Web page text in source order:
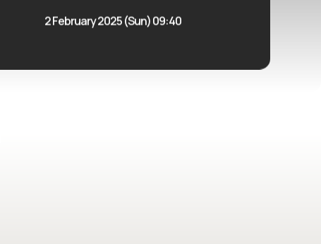
2 February 2025 (Sun) 09:40